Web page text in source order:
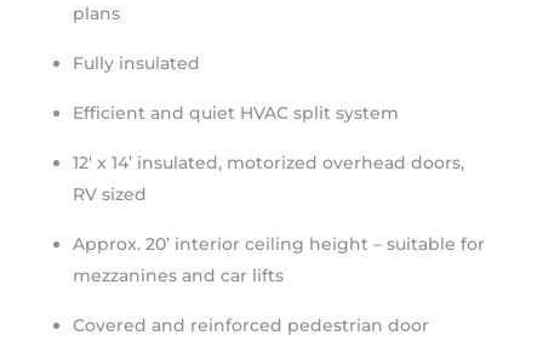
plans
Fully insulated
Efficient and quiet HVAC split system
12′ x 14’ insulated, motorized overhead doors,
RV sized
Approx. 20’ interior ceiling height – suitable for
mezzanines and car lifts
Covered and reinforced pedestrian door